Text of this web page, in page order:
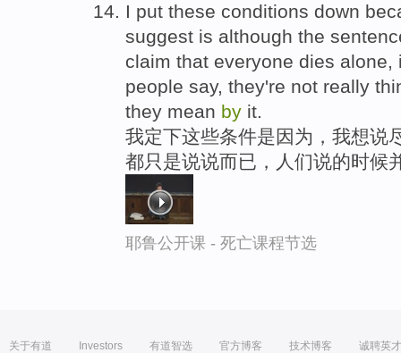
I put these conditions down
suggest is although the
claim that everyone dies
people say, they're not really
they mean by it.
我定下这些条件是因为，我想说
都只是说说而已，人们说的时候
耶鲁公开课 - 死亡课程节选
关于有道 Investors 有道智选 官方博客 技术博客 诚聘英才